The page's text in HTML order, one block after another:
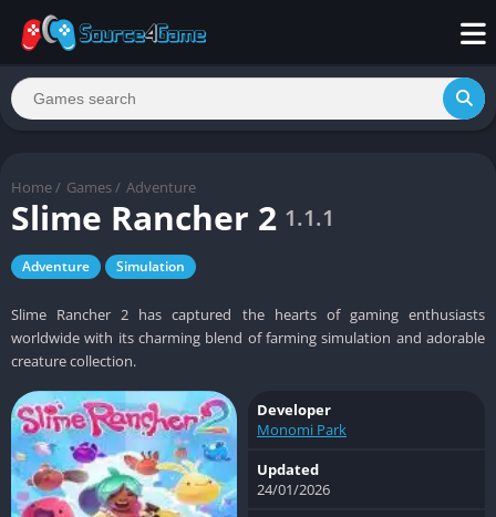
Home / Games / Adventure
Slime Rancher 2 1.1.1
Adventure Simulation
Slime Rancher 2 has captured the hearts of gaming enthusiasts
worldwide with its charming blend of farming simulation and adorable
creature collection.
Developer
Monomi Park
Updated
24/01/2026